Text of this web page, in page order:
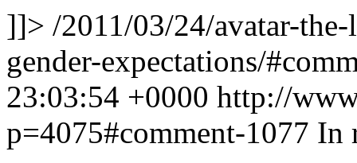
]]> /2011/03/24/avatar-
gender-expectations/
23:03:54 +0000 http://
p=4075#comment-1077 In